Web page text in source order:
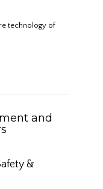
technology of
and
&